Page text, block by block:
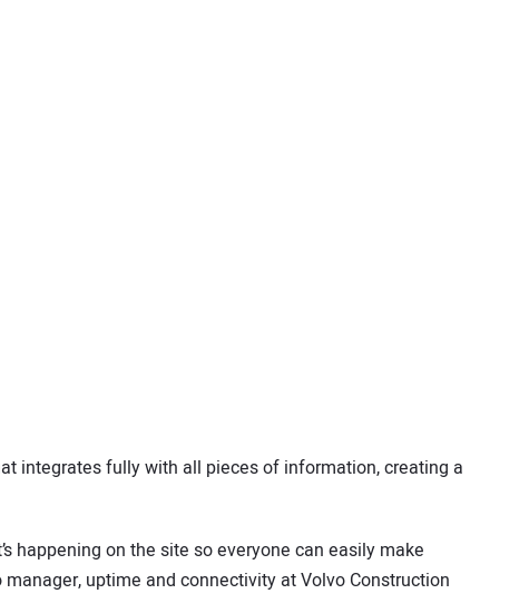
integrates fully with all pieces of information, creating a
happening on the site so everyone can easily make
uptime and connectivity at Volvo Construction